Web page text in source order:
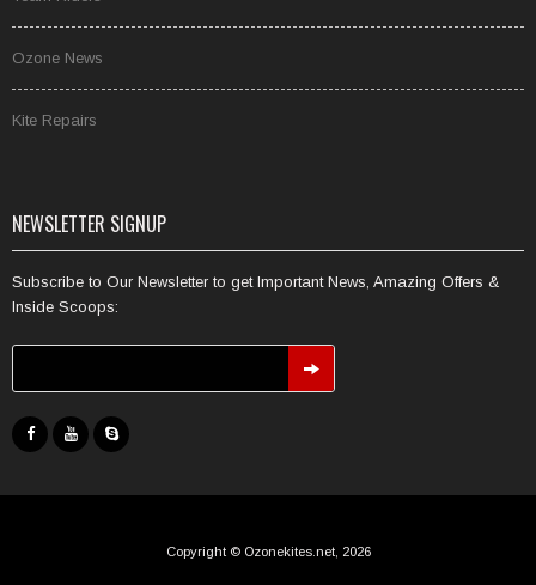
Ozone News
Kite Repairs
NEWSLETTER SIGNUP
Subscribe to Our Newsletter to get Important News, Amazing Offers &
Inside Scoops:
Copyright © Ozonekites.net, 2026